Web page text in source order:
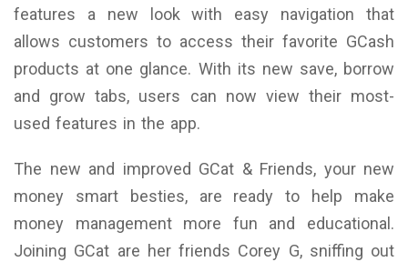
features a new look with easy navigation that
allows customers to access their favorite GCash
products at one glance. With its new save, borrow
and grow tabs, users can now view their most-
used features in the app.
The new and improved GCat & Friends, your new
money smart besties, are ready to help make
money management more fun and educational.
Joining GCat are her friends Corey G, sniffing out